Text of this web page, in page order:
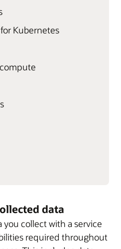
Kubernetes
data
you collect with a service
required throughout